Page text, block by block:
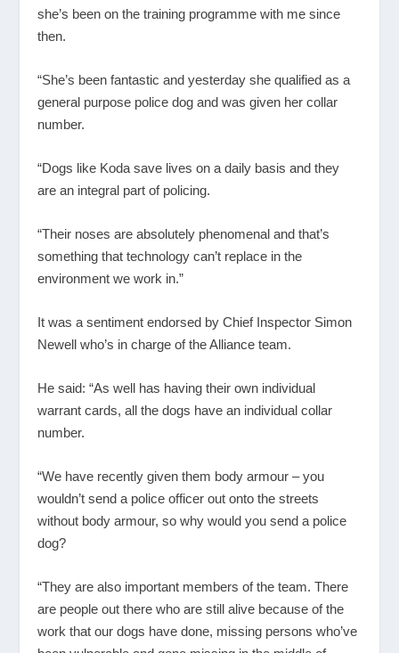
she’s been on the training programme with me since
then.
“She’s been fantastic and yesterday she qualified as a
general purpose police dog and was given her collar
number.
“Dogs like Koda save lives on a daily basis and they
are an integral part of policing.
“Their noses are absolutely phenomenal and that’s
something that technology can’t replace in the
environment we work in.”
It was a sentiment endorsed by Chief Inspector Simon
Newell who’s in charge of the Alliance team.
He said: “As well has having their own individual
warrant cards, all the dogs have an individual collar
number.
“We have recently given them body armour – you
wouldn’t send a police officer out onto the streets
without body armour, so why would you send a police
dog?
“They are also important members of the team. There
are people out there who are still alive because of the
work that our dogs have done, missing persons who’ve